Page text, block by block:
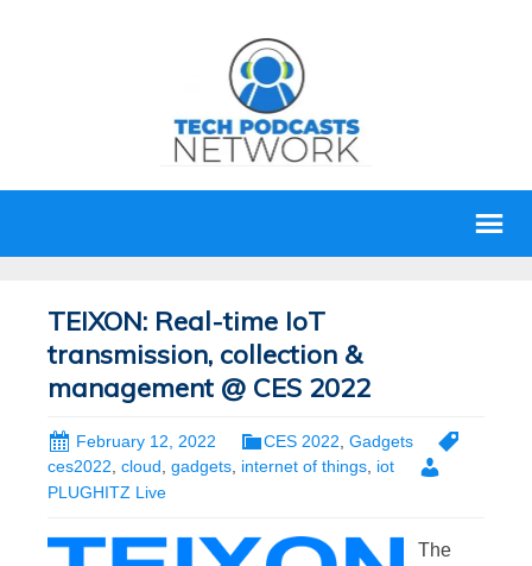
TEIXON: Real-time IoT
transmission, collection &
management @ CES 2022
February 12, 2022 CES 2022 Gadgets
ces2022, cloud, gadgets, internet of things, iot
PLUGHITZ Live
The